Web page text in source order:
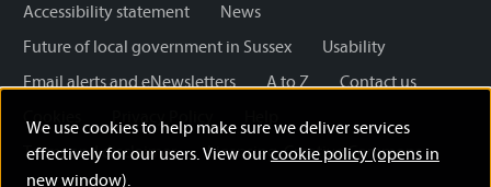
We use cookies to help make sure we deliver services
effectively for our users. View ourcookie policy (opens in
new window).
Accessibility statement
News
Future of local government in Sussex
Usability
Email alerts and eNewsletters
A to Z
Contact us
Cookies
Privacy Policy
Terms and disclaimer
Licensing: Creative Commons